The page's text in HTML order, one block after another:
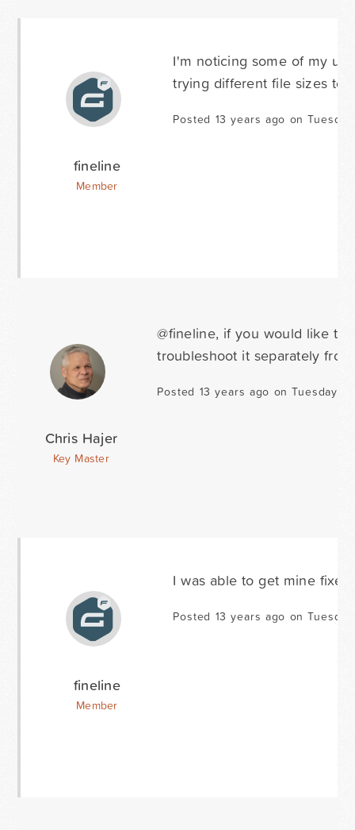
fineline
Member
I'm noticing some of my
trying different file sizes to
Posted 13 years ago on
Chris Hajer
Key Master
@fineline, if you would like
troubleshoot it separately
Posted 13 years ago on Tuesday
fineline
Member
I was able to get mine
Posted 13 years ago on